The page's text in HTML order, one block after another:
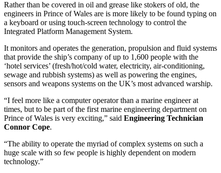
Rather than be covered in oil and grease like stokers of old, the
engineers in Prince of Wales are is more likely to be found typing on
a keyboard or using touch-screen technology to control the
Integrated Platform Management System.
It monitors and operates the generation, propulsion and fluid systems
that provide the ship’s company of up to 1,600 people with the
‘hotel services’ (fresh/hot/cold water, electricity, air-conditioning,
sewage and rubbish systems) as well as powering the engines,
sensors and weapons systems on the UK’s most advanced warship.
“I feel more like a computer operator than a marine engineer at
times, but to be part of the first marine engineering department on
Prince of Wales is very exciting,” said Engineering Technician
Connor Cope.
“The ability to operate the myriad of complex systems on such a
huge scale with so few people is highly dependent on modern
technology.”